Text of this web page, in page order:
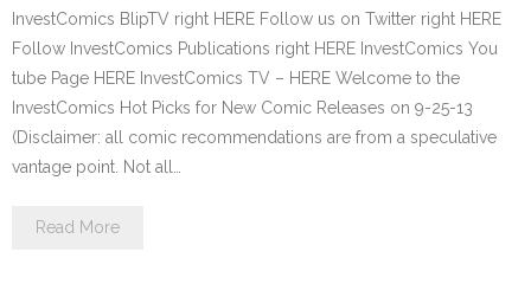
InvestComics BlipTV right HERE Follow us on Twitter right HERE
Follow InvestComics Publications right HERE InvestComics You
tube Page HERE InvestComics TV – HERE Welcome to the
InvestComics Hot Picks for New Comic Releases on 9-25-13
(Disclaimer: all comic recommendations are from a speculative
vantage point. Not all…
Read More